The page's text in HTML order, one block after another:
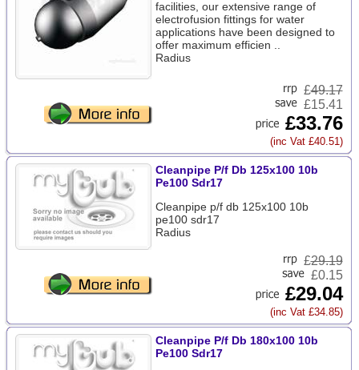
facilities, our extensive range of
electrofusion fittings for water
applications have been designed to
offer maximum efficien ..
Radius
£49.17
£15.41
£33.76
(inc Vat £40.51)
Cleanpipe P/f Db 125x100 10b
Pe100 Sdr17
Cleanpipe p/f db 125x100 10b
pe100 sdr17
Radius
£29.19
£0.15
£29.04
(inc Vat £34.85)
Cleanpipe P/f Db 180x100 10b
Pe100 Sdr17